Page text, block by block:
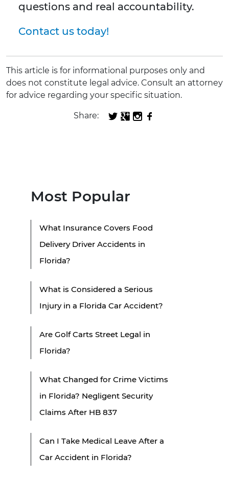
questions and real accountability.
Contact us today!
This article is for informational purposes only and
does not constitute legal advice. Consult an attorney
for advice regarding your specific situation.
Share:
Most Popular
What Insurance Covers Food
Delivery Driver Accidents in
Florida?
What is Considered a Serious
Injury in a Florida Car Accident?
Are Golf Carts Street Legal in
Florida?
What Changed for Crime Victims
in Florida? Negligent Security
Claims After HB 837
Can I Take Medical Leave After a
Car Accident in Florida?